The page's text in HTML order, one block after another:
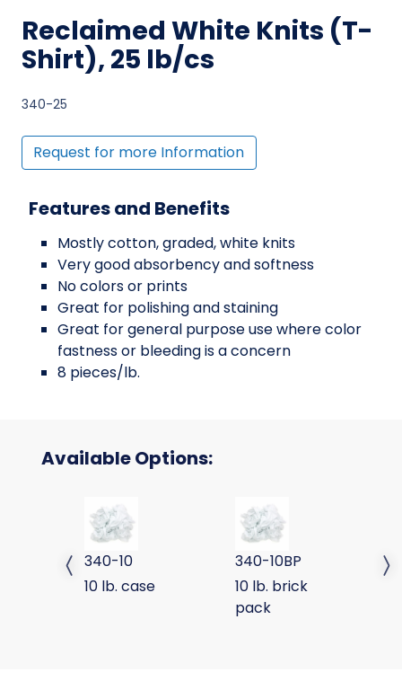
Reclaimed White Knits (T-
Shirt), 25 lb/cs
340-25
Request for more Information
Features and Benefits
Mostly cotton, graded, white knits
Very good absorbency and softness
No colors or prints
Great for polishing and staining
Great for general purpose use where color
fastness or bleeding is a concern
8 pieces/lb.
Available Options:
SPECIAL WHITE KNIT
340-10
10 lb. case
SPECIAL WHITE KNIT
340-10BP
10 lb. brick
pack
Previous slide